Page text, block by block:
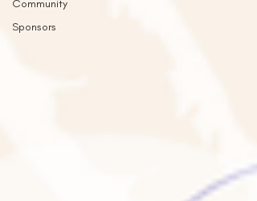
Community
Sponsors